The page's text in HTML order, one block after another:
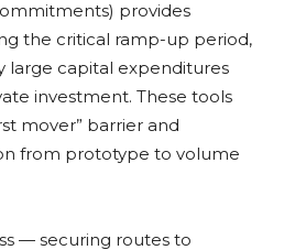
provides
the critical ramp-up period,
large capital expenditures
investment. These tools
mover” barrier and
from prototype to volume
— securing routes to